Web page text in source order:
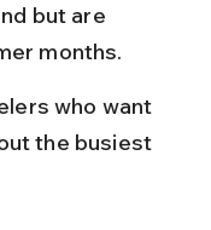
but are
months.
who want
the busiest